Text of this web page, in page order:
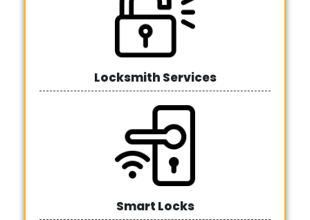
Locksmith Services
Smart Locks